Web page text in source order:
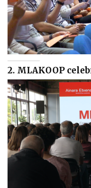
2. MLAKOOP